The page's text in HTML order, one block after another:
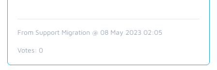
From Support Migration @ 08 May 2023 02:05
Votes: 0